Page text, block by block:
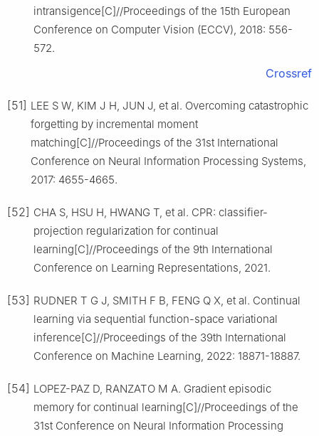
intransigence[C]//Proceedings of the 15th European
Conference on Computer Vision (ECCV), 2018: 556-
572.
Crossref
[51] LEE S W, KIM J H, JUN J, et al. Overcoming catastrophic
forgetting by incremental moment
matching[C]//Proceedings of the 31st International
Conference on Neural Information Processing Systems,
2017: 4655-4665.
[52] CHA S, HSU H, HWANG T, et al. CPR: classifier-
projection regularization for continual
learning[C]//Proceedings of the 9th International
Conference on Learning Representations, 2021.
[53] RUDNER T G J, SMITH F B, FENG Q X, et al. Continual
learning via sequential function-space variational
inference[C]//Proceedings of the 39th International
Conference on Machine Learning, 2022: 18871-18887.
[54] LOPEZ-PAZ D, RANZATO M A. Gradient episodic
memory for continual learning[C]//Proceedings of the
31st Conference on Neural Information Processing